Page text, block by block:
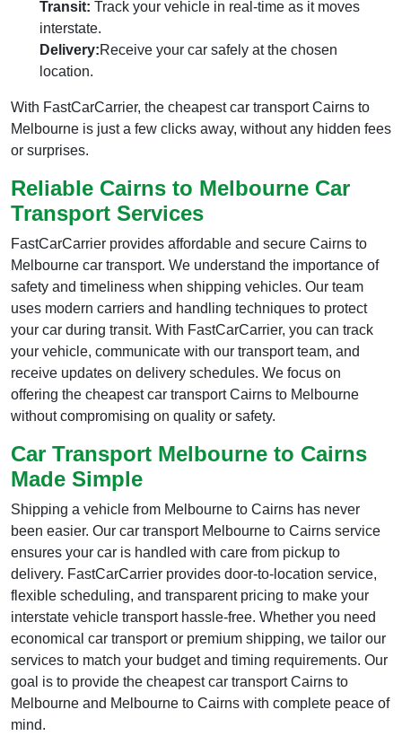
Transit: Track your vehicle in real-time as it moves
interstate.
Delivery:Receive your car safely at the chosen
location.
With FastCarCarrier, the cheapest car transport Cairns to
Melbourne is just a few clicks away, without any hidden fees
or surprises.
Reliable Cairns to Melbourne Car
Transport Services
FastCarCarrier provides affordable and secure Cairns to
Melbourne car transport. We understand the importance of
safety and timeliness when shipping vehicles. Our team
uses modern carriers and handling techniques to protect
your car during transit. With FastCarCarrier, you can track
your vehicle, communicate with our transport team, and
receive updates on delivery schedules. We focus on
offering the cheapest car transport Cairns to Melbourne
without compromising on quality or safety.
Car Transport Melbourne to Cairns
Made Simple
Shipping a vehicle from Melbourne to Cairns has never
been easier. Our car transport Melbourne to Cairns service
ensures your car is handled with care from pickup to
delivery. FastCarCarrier provides door-to-location service,
flexible scheduling, and transparent pricing to make your
interstate vehicle transport hassle-free. Whether you need
economical car transport or premium shipping, we tailor our
services to match your budget and timing requirements. Our
goal is to provide the cheapest car transport Cairns to
Melbourne and Melbourne to Cairns with complete peace of
mind.